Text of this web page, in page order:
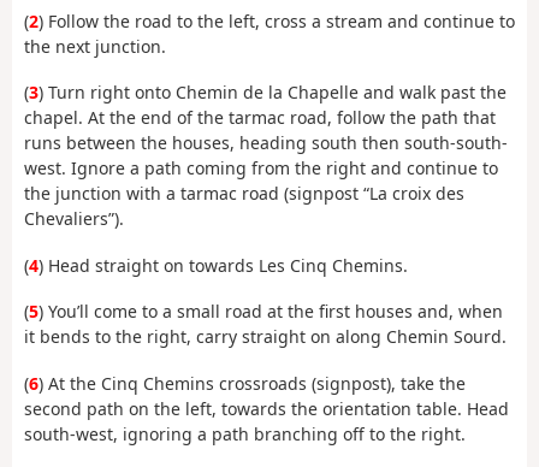
(2) Follow the road to the left, cross a stream and continue to
the next junction.
(3) Turn right onto Chemin de la Chapelle and walk past the
chapel. At the end of the tarmac road, follow the path that
runs between the houses, heading south then south-south-
west. Ignore a path coming from the right and continue to
the junction with a tarmac road (signpost “La croix des
Chevaliers”).
(4) Head straight on towards Les Cinq Chemins.
(5) You’ll come to a small road at the first houses and, when
it bends to the right, carry straight on along Chemin Sourd.
(6) At the Cinq Chemins crossroads (signpost), take the
second path on the left, towards the orientation table. Head
south-west, ignoring a path branching off to the right.